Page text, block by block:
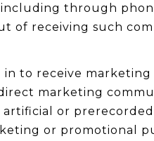
through
of receiving such
in to receive marketing
marketing
or
or promotional